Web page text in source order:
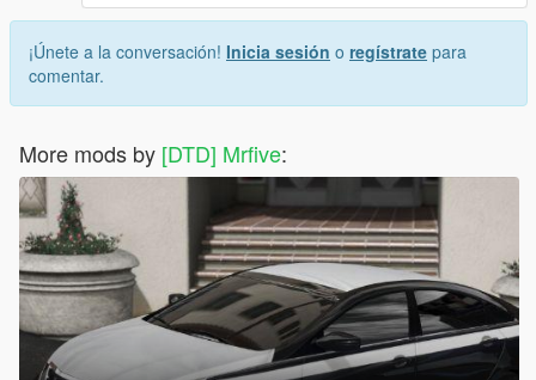
¡Únete a la conversación! Inicia sesión o regístrate para
comentar.
More mods by [DTD] Mrfive: